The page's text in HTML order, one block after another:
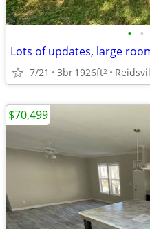
• •
Lots of updates, large
7/21 3br1926ft2
$70,499